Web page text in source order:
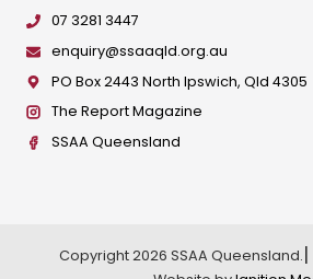
07 3281 3447
enquiry@ssaaqld.org.au
PO Box 2443 North Ipswich, Qld 4305
The Report Magazine
SSAA Queensland
Copyright 2026 SSAA Queensland.